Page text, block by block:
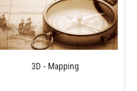
3D - Mapping